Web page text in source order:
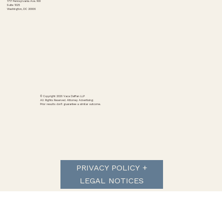
1717 Pennsylvania Ave. NW
Suite 1025
Washington, DC 20006
© Copyright 2026 Vaca Daffan LLP
All Rights Reserved. Attorney Advertising.
Prior results don't guarantee a similar outcome.
PRIVACY POLICY +
LEGAL NOTICES